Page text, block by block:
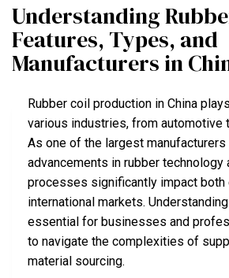
Understanding
Features, Types, and
Manufacturers in
Rubber coil production in China
various industries, from automotive
As one of the largest manufacturers
advancements in rubber technology
processes significantly impact both
international markets.
essential for businesses and
to navigate the complexities of
material sourcing.